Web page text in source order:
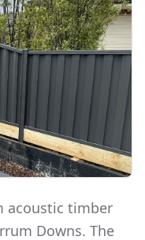
acoustic timber
Downs. The